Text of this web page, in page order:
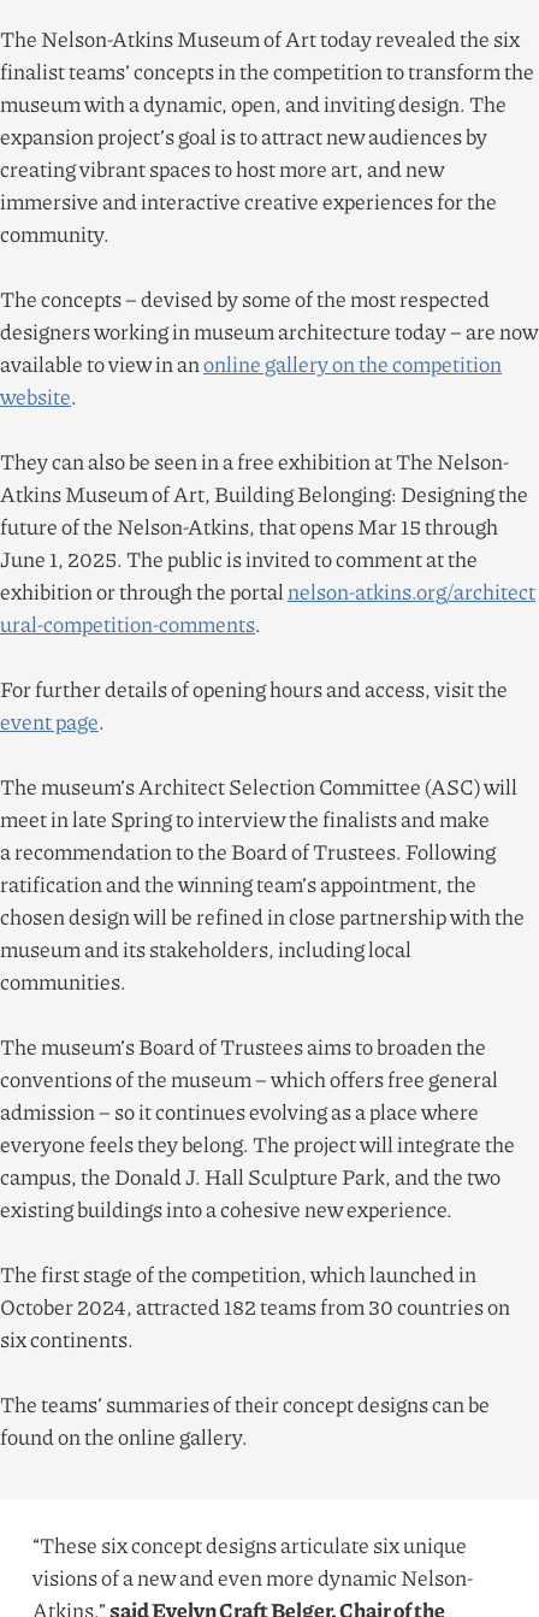
The Nelson-Atkins Museum of Art today revealed the six
finalist teams’ concepts in the competition to transform the
museum with a dynamic, open, and inviting design. The
expansion project’s goal is to attract new audiences by
creating vibrant spaces to host more art, and new
immersive and interactive creative experiences for the
community.
The concepts – devised by some of the most respected
designers working in museum architecture today – are now
available to view in anonline gallery on the competition
website.
They can also be seen in a free exhibition at The Nelson-
Atkins Museum of Art, Building Belonging: Designing the
future of the Nelson-Atkins, that opens Mar15 through
June 1, 2025. The public is invited to comment at the
exhibition or through the portalnel​son​-atkins​.org/​a​r​c​h​i​t​e​c​t​
u​r​a​l​-​c​o​m​p​e​t​i​t​i​o​n​-​c​o​m​ments.
For further details of opening hours and access, visit the
event page.
The museum’s Architect Selection Committee (ASC) will
meet in late Spring to interview the finalists and make
a recommendation to the Board of Trustees. Following
ratification and the winning team’s appointment, the
chosen design will be refined in close partnership with the
museum and its stakeholders, including local
communities.
The museum’s Board of Trustees aims to broaden the
conventions of the museum – which offers free general
admission – so it continues evolving as a place where
everyone feels they belong. The project will integrate the
campus, the Donald J. Hall Sculpture Park, and the two
existing buildings into a cohesive new experience.
The first stage of the competition, which launched in
October 2024, attracted182 teams from 30 countries on
six continents.
The teams’ summaries of their concept designs can be
found on the online gallery.
“These six concept designs articulate six unique
visions of a new and even more dynamic Nelson-